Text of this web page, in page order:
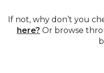
If not, why don’t you
here? Or browse